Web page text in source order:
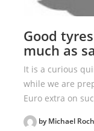
Good
much as
It is a curious
while we are
Euro extra on
by Michael